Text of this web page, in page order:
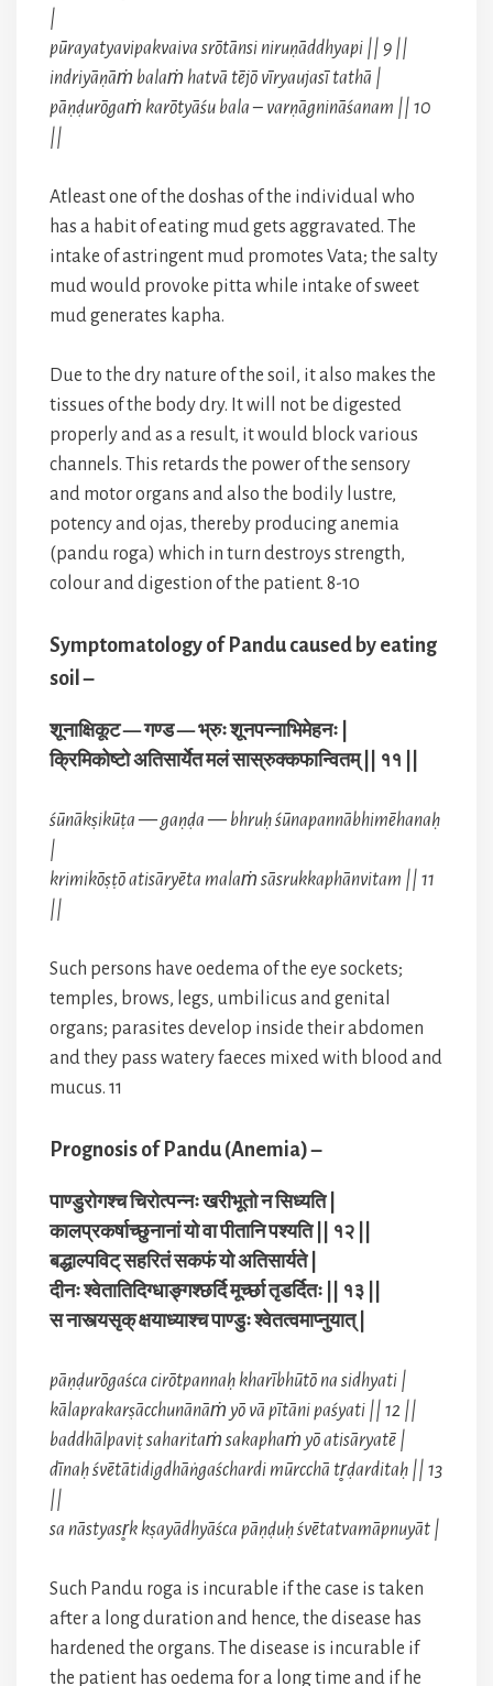
|
pūrayatyavipakvaiva srōtānsi niruṇāddhyapi || 9 ||
indriyāṇāṁ balaṁ hatvā tējō vīryaujasī tathā |
pāṇḍurōgaṁ karōtyāśu bala – varṇāgnināśanam || 10
||
Atleast one of the doshas of the individual who
has a habit of eating mud gets aggravated. The
intake of astringent mud promotes Vata; the salty
mud would provoke pitta while intake of sweet
mud generates kapha.
Due to the dry nature of the soil, it also makes the
tissues of the body dry. It will not be digested
properly and as a result, it would block various
channels. This retards the power of the sensory
and motor organs and also the bodily lustre,
potency and ojas, thereby producing anemia
(pandu roga) which in turn destroys strength,
colour and digestion of the patient. 8-10
Symptomatology of Pandu caused by eating
soil –
शूनाक्षिकूट — गण्ड — भ्रुः शूनपन्नाभिमेहनः |
क्रिमिकोष्टो अतिसार्येत मलं सास्रुक्कफान्वितम् || ११ ||
śūnākṣikūṭa — gaṇḍa — bhruḥ śūnapannābhimēhanaḥ
|
krimikōṣṭō atisāryēta malaṁ sāsrukkaphānvitam || 11
||
Such persons have oedema of the eye sockets;
temples, brows, legs, umbilicus and genital
organs; parasites develop inside their abdomen
and they pass watery faeces mixed with blood and
mucus. 11
Prognosis of Pandu (Anemia) –
पाण्डुरोगश्च चिरोत्पन्नः खरीभूतो न सिध्यति |
कालप्रकर्षाच्छुनानां यो वा पीतानि पश्यति || १२ ||
बद्धाल्पविट् सहरितं सकफं यो अतिसार्यते |
दीनः श्वेतातिदिग्धाङ्गश्छर्दि मूर्च्छा तृडर्दितः || १३ ||
स नास्त्यसृक् क्षयाध्याश्च पाण्डुः श्वेतत्वमाप्नुयात् |
pāṇḍurōgaśca cirōtpannaḥ kharībhūtō na sidhyati |
kālaprakarṣācchunānāṁ yō vā pītāni paśyati || 12 ||
baddhālpaviṭ saharitaṁ sakaphaṁ yō atisāryatē |
dīnaḥ śvētātidigdhāṅgaśchardi mūrcchā tr̥ḍarditaḥ || 13
||
sa nāstyasr̥k kṣayādhyāśca pāṇḍuḥ śvētatvamāpnuyāt |
Such Pandu roga is incurable if the case is taken
after a long duration and hence, the disease has
hardened the organs. The disease is incurable if
the patient has oedema for a long time and if he